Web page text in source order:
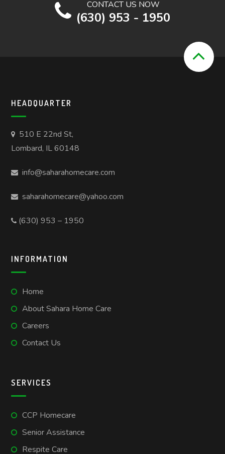
CONTACT US NOW
(630) 953 - 1950
HEADQUARTER
510 E 22nd St,
Lombard, IL 60148
info@saharahomecare.com
saharahomecare@yahoo.com
(630) 953 – 1950
INFORMATION
Home
About Sahara Home Care
Careers
Contact Us
SERVICES
CCP Homecare
Senior Assistance
Respite Care